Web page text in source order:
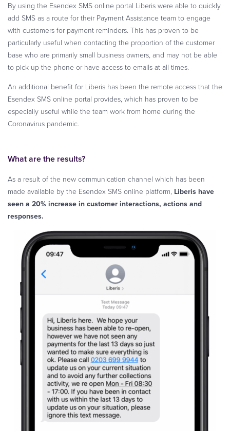
By using the Esendex SMS online portal Liberis were able to quickly
add SMS as a route for their Payment Assistance team to engage
with customers for payment reminders. This has proven to be
particularly useful when contacting the proportion of the customer
base who are primarily small business owners, and may not be able
to pick up the phone or have access to emails at all times.
An additional benefit for Liberis has been the remote access that the
Esendex SMS online portal provides, which has proven to be
especially useful while the team work from home during the
Coronavirus pandemic.
What are the results?
As a result of the new communication channel which has been
made available by the Esendex SMS online platform, Liberis have
seen a 20% increase in customer interactions, actions and
responses.